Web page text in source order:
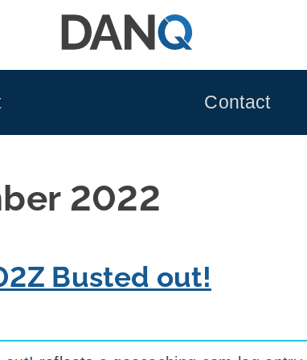
Contact
2022
Busted out!